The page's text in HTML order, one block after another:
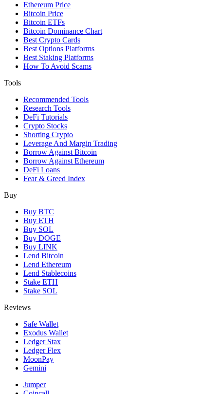
Ethereum Price
Bitcoin Price
Bitcoin ETFs
Bitcoin Dominance Chart
Best Crypto Cards
Best Options Platforms
Best Staking Platforms
How To Avoid Scams
Tools
Recommended Tools
Research Tools
DeFi Tutorials
Crypto Stocks
Shorting Crypto
Leverage And Margin Trading
Borrow Against Bitcoin
Borrow Against Ethereum
DeFi Loans
Fear & Greed Index
Buy
Buy BTC
Buy ETH
Buy SOL
Buy DOGE
Buy LINK
Lend Bitcoin
Lend Ethereum
Lend Stablecoins
Stake ETH
Stake SOL
Reviews
Safe Wallet
Exodus Wallet
Ledger Stax
Ledger Flex
MoonPay
Gemini
Jumper